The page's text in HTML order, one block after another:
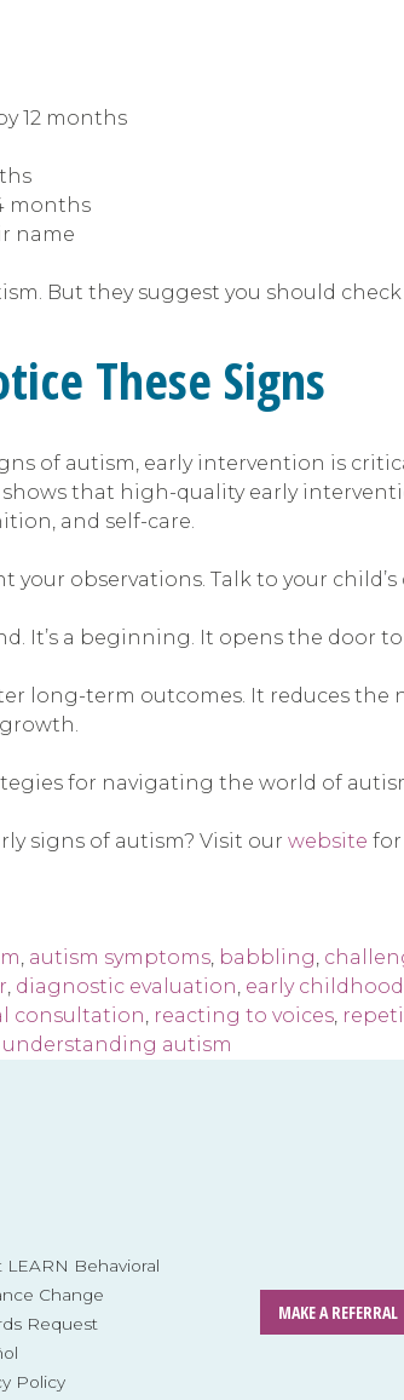
12 months
months
name
But they suggest you should
These Signs
of autism, early intervention is
that high-quality early
and self-care.
your observations. Talk to your
It’s a beginning. It opens the door
long-term outcomes. It reduces
for navigating the world of
signs of autism? Visit our website
autism symptoms babbling
diagnostic evaluation early childhood
consultation reacting to voices
understanding autism
LEARN Behavioral
Change
Request
Policy
MAKE A REFERRAL